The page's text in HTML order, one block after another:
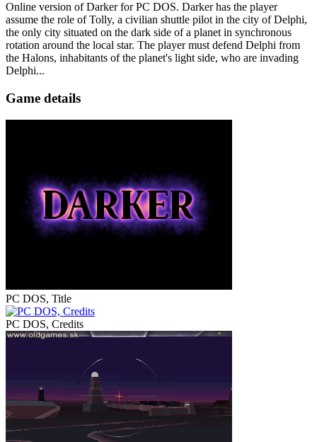
Online version of Darker forPC DOS. Darker has the player
assume the role of Tolly, a civilian shuttle pilot in the city of Delphi,
the only city situated on the dark side of a planet in synchronous
rotation around the local star. The player must defend Delphi from
the Halons, inhabitants of the planet's light side, who are invading
Delphi...
Game details
PC DOS, Title
PC DOS, Credits